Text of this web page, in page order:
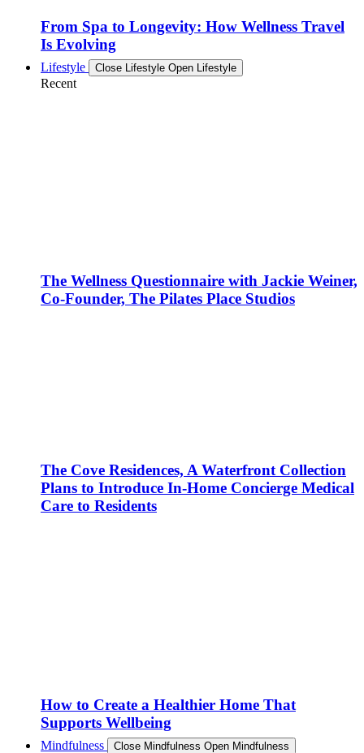
From Spa to Longevity: How Wellness Travel
Is Evolving
Lifestyle Close Lifestyle Open Lifestyle
Recent
The Wellness Questionnaire with Jackie Weiner,
Co-Founder, The Pilates Place Studios
The Cove Residences, A Waterfront Collection
Plans to Introduce In-Home Concierge Medical
Care to Residents
How to Create a Healthier Home That
Supports Wellbeing
Mindfulness Close Mindfulness Open Mindfulness